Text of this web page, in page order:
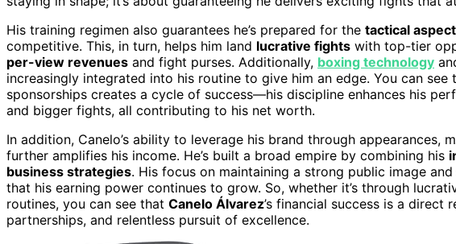
His training regimen also guarantees he’s prepared for the tactical
competitive. This, in turn, helps him land lucrative fights with top-tier
per-view revenues and fight purses. Additionally, boxing technology
increasingly integrated into his routine to give him an edge. You can
sponsorships creates a cycle of success—his discipline enhances his
and bigger fights, all contributing to his net worth.
In addition, Canelo’s ability to leverage his brand through appearances,
further amplifies his income. He’s built a broad empire by combining his
business strategies. His focus on maintaining a strong public image
that his earning power continues to grow. So, whether it’s through
routines, you can see that Canelo Álvarez’s financial success is a direct
partnerships, and relentless pursuit of excellence.